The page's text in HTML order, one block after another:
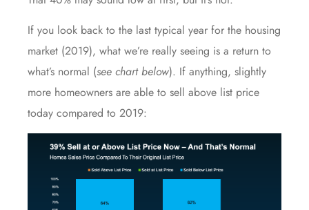
If you look back to the last typical year for the housing
market (2019), what we’re really seeing is a return to
what’s normal (see chart below). If anything, slightly
more homeowners are able to sell above list price
today compared to 2019: